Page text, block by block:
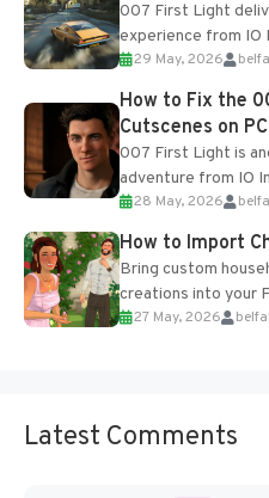
007 First Light
experience from
optional online
progression
29 May, 2026
How to Fix the
Cutscenes on PC
007 First Light is
adventure from IO
of the studio’s
28 May, 2026
How to Import
Bring custom
creations into your
Add Imported
27 May, 2026
Latest Comments